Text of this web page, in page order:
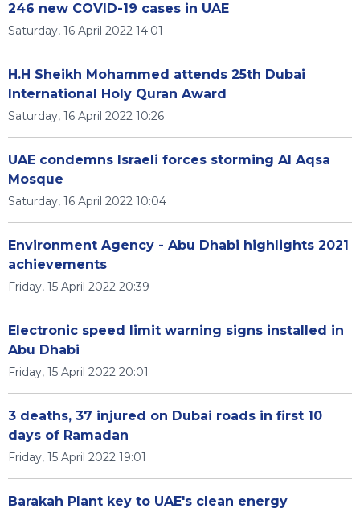
246 new COVID-19 cases in UAE
Saturday, 16 April 2022 14:01
H.H Sheikh Mohammed attends 25th Dubai
International Holy Quran Award
Saturday, 16 April 2022 10:26
UAE condemns Israeli forces storming Al Aqsa
Mosque
Saturday, 16 April 2022 10:04
Environment Agency - Abu Dhabi highlights 2021
achievements
Friday, 15 April 2022 20:39
Electronic speed limit warning signs installed in
Abu Dhabi
Friday, 15 April 2022 20:01
3 deaths, 37 injured on Dubai roads in first 10
days of Ramadan
Friday, 15 April 2022 19:01
Barakah Plant key to UAE's clean energy